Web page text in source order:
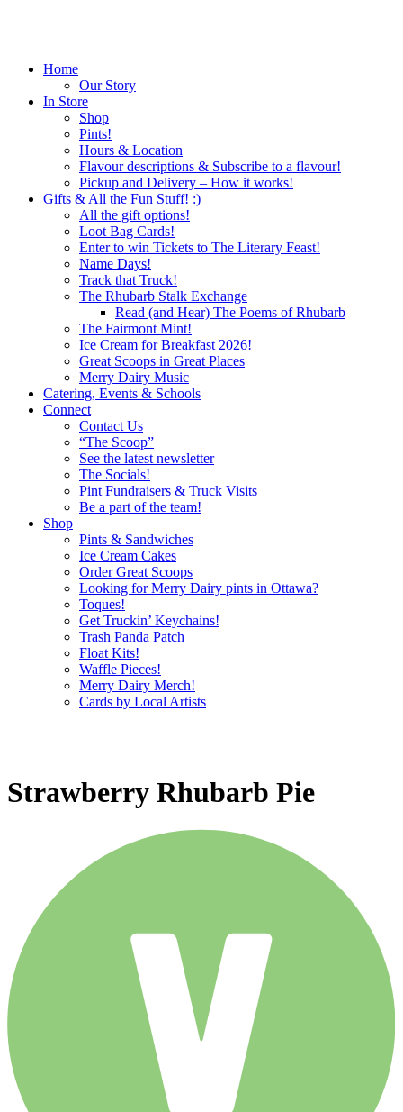
Home
Our Story
In Store
Shop
Pints!
Hours & Location
Flavour descriptions & Subscribe to a flavour!
Pickup and Delivery – How it works!
Gifts & All the Fun Stuff! :)
All the gift options!
Loot Bag Cards!
Enter to win Tickets to The Literary Feast!
Name Days!
Track that Truck!
The Rhubarb Stalk Exchange
Read (and Hear) The Poems of Rhubarb
The Fairmont Mint!
Ice Cream for Breakfast 2026!
Great Scoops in Great Places
Merry Dairy Music
Catering, Events & Schools
Connect
Contact Us
“The Scoop”
See the latest newsletter
The Socials!
Pint Fundraisers & Truck Visits
Be a part of the team!
Shop
Pints & Sandwiches
Ice Cream Cakes
Order Great Scoops
Looking for Merry Dairy pints in Ottawa?
Toques!
Get Truckin’ Keychains!
Trash Panda Patch
Float Kits!
Waffle Pieces!
Merry Dairy Merch!
Cards by Local Artists
Strawberry Rhubarb Pie